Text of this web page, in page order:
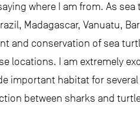
where I am from. As
Madagascar, Vanuatu,
and conservation of sea
locations. I am extremely
important habitat for
between sharks and